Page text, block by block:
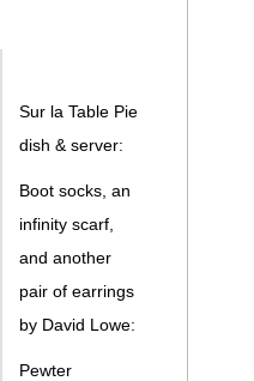
Sur la Table Pie
dish & server:
Boot socks, an
infinity scarf,
and another
pair of earrings
by David Lowe:
Pewter